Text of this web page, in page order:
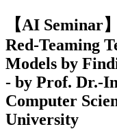
【AI Seminar
Red-Teaming
Models by
- by Prof. Dr.-
Computer
University